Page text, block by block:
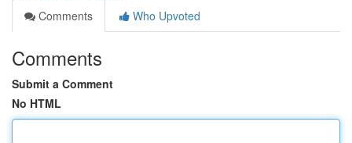
Comments
Who Upvoted
Comments
Submit a Comment
No HTML